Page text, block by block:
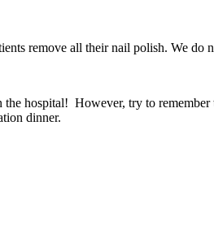
remove all their nail polish. We
the hospital! However, try to
dinner.